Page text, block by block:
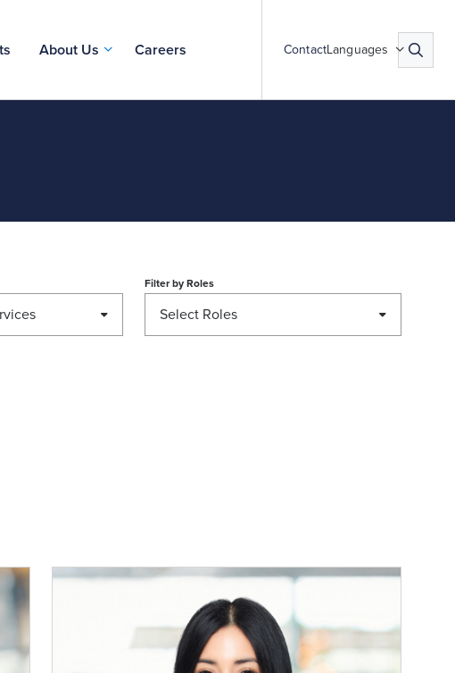
About Us Careers ContactLanguages
Filter by Roles
Select Roles